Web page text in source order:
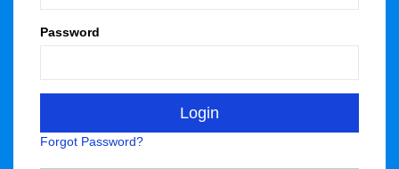
Password
Forgot Password?